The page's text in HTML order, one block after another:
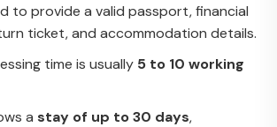
to provide a valid passport, financial
ticket, and accommodation details.
time is usually 5 to 10 working
a stay of up to 30 days,